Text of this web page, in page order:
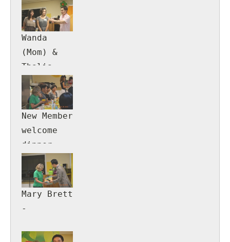
Wanda
(Mom) &
Thalia
(daughter)
Rosa
New Member
welcome
dinner.
Mary Brett
-